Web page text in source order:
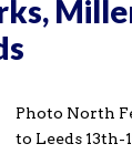
Photo North
to Leeds